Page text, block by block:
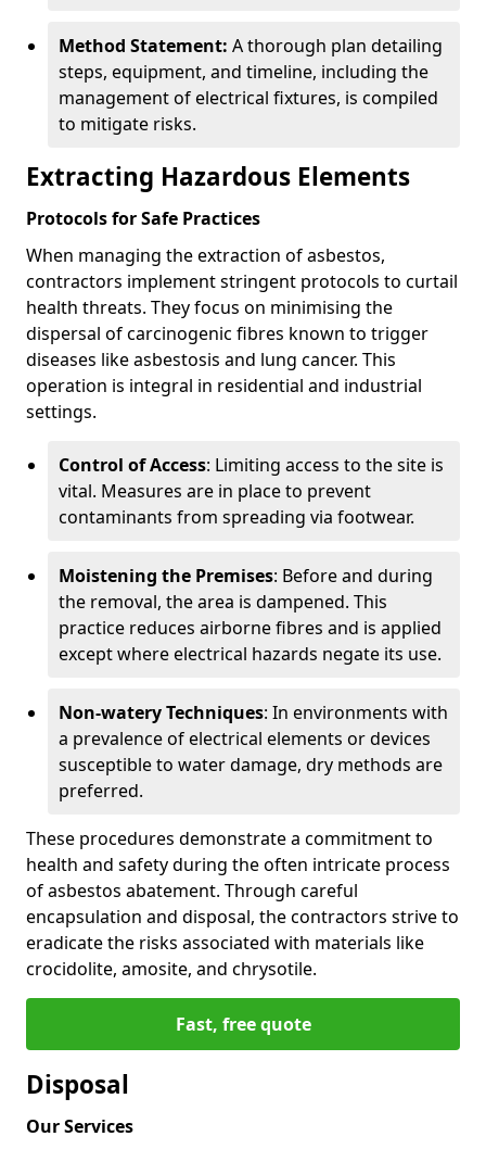
Method Statement: A thorough plan detailing
steps, equipment, and timeline, including the
management of electrical fixtures, is compiled
to mitigate risks.
Extracting Hazardous Elements
Protocols for Safe Practices
When managing the extraction of asbestos,
contractors implement stringent protocols to curtail
health threats. They focus on minimising the
dispersal of carcinogenic fibres known to trigger
diseases like asbestosis and lung cancer. This
operation is integral in residential and industrial
settings.
Control of Access: Limiting access to the site is
vital. Measures are in place to prevent
contaminants from spreading via footwear.
Moistening the Premises: Before and during
the removal, the area is dampened. This
practice reduces airborne fibres and is applied
except where electrical hazards negate its use.
Non-watery Techniques: In environments with
a prevalence of electrical elements or devices
susceptible to water damage, dry methods are
preferred.
These procedures demonstrate a commitment to
health and safety during the often intricate process
of asbestos abatement. Through careful
encapsulation and disposal, the contractors strive to
eradicate the risks associated with materials like
crocidolite, amosite, and chrysotile.
Fast, free quote
Disposal
Our Services